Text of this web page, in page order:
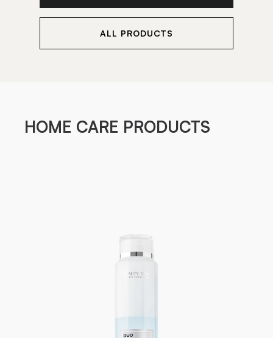
ALL PRODUCTS
HOME CARE PRODUCTS